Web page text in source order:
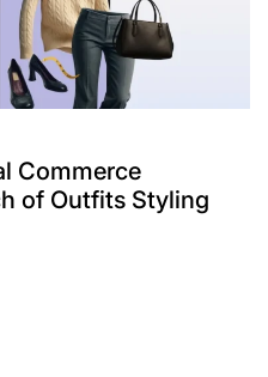
Commerce
of Outfits Styling